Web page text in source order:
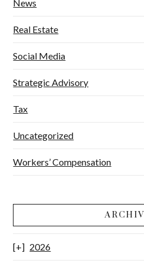
News
Real Estate
Social Media
Strategic Advisory
Tax
Uncategorized
Workers’ Compensation
2026